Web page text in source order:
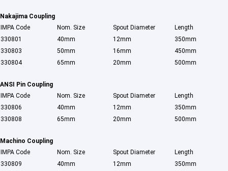
Products
About Us
Nakajima Coupling
IMPA Code
Nom. Size Spout Diameter
Length
330801
40mm 12mm
350mm
330803
50mm 16mm
450mm
330804
65mm 20mm 500mm
ANSI Pin Coupling
IMPA Code
Nom. Size Spout Diameter
Length
330806
40mm 12mm
350mm
330808
65mm 20mm 500mm
Machino Coupling
IMPA Code
Nom. Size Spout Diameter
Length
330809 40mm 12mm
350mm